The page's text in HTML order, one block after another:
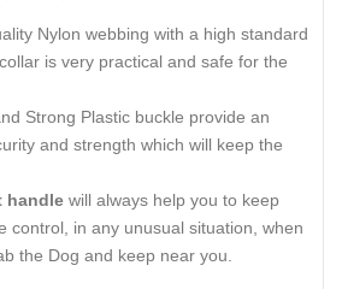
Nylon webbing with a high standard
is very practical and safe for the
Strong Plastic buckle provide an
and strength which will keep the
handle will always help you to keep
control, in any unusual situation, when
the Dog and keep near you.